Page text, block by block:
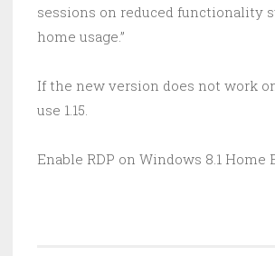
sessions on reduced functionality
home usage.”
If the new version does not work
use 1.15.
Enable RDP on Windows 8.1 Home